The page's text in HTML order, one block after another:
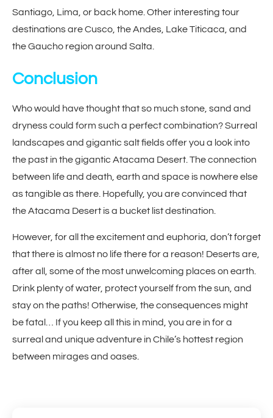
Santiago, Lima, or back home. Other interesting tour
destinations are Cusco, the Andes, Lake Titicaca, and
the Gaucho region around Salta.
Conclusion
Who would have thought that so much stone, sand and
dryness could form such a perfect combination? Surreal
landscapes and gigantic salt fields offer you a look into
the past in the gigantic Atacama Desert. The connection
between life and death, earth and space is nowhere else
as tangible as there. Hopefully, you are convinced that
the Atacama Desert is a bucket list destination.
However, for all the excitement and euphoria, don’t forget
that there is almost no life there for a reason! Deserts are,
after all, some of the most unwelcoming places on earth.
Drink plenty of water, protect yourself from the sun, and
stay on the paths! Otherwise, the consequences might
be fatal… If you keep all this in mind, you are in for a
surreal and unique adventure in Chile’s hottest region
between mirages and oases.